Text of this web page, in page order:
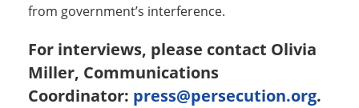
from government’s interference.
For interviews, please contact Olivia
Miller, Communications
Coordinator: press@persecution.org.